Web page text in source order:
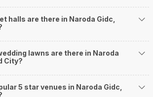
Ahmedabad help me find
is your one-stop solution if you are looking for
all the services are delivered as committed to
halls are there in Naroda Gidc,
lawns are there in Naroda
City?
5 star venues in Naroda Gidc,